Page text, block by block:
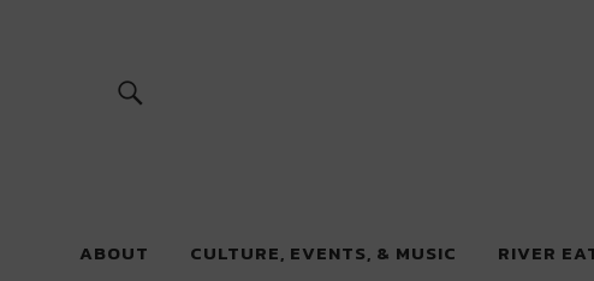
River Beats
ABOUT CULTURE, EVENTS, & MUSIC RIVER